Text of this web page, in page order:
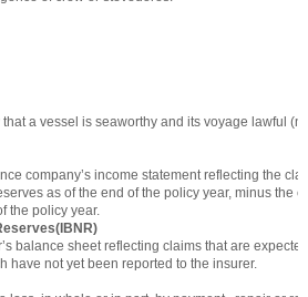
a vessel is seaworthy and its voyage lawful
company’s income statement reflecting the
as of the end of the policy year, minus the
the policy year.
balance sheet reflecting claims that are
have not yet been reported to the insurer.